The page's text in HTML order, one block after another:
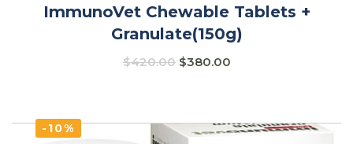
ImmunoVet Chewable Tablets +
Granulate(150g)
$420.00 $380.00
-10%